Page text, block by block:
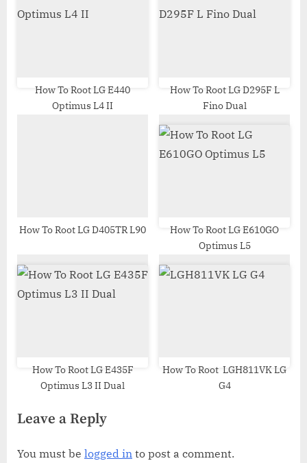
s
How To Root LG E440
Optimus L4 II
How To Root LG D295F L
Fino Dual
How To Root LG D405TR L90
How To Root LG E610GO
Optimus L5
How To Root LG E435F
Optimus L3 II Dual
How To Root LGH811VK LG
G4
Leave a Reply
You must be logged in to post a comment.